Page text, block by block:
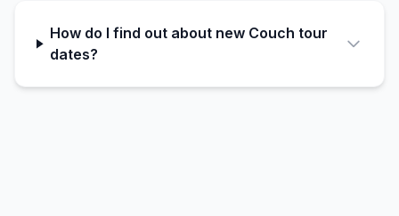
How do I find out about new Couch tour
dates?